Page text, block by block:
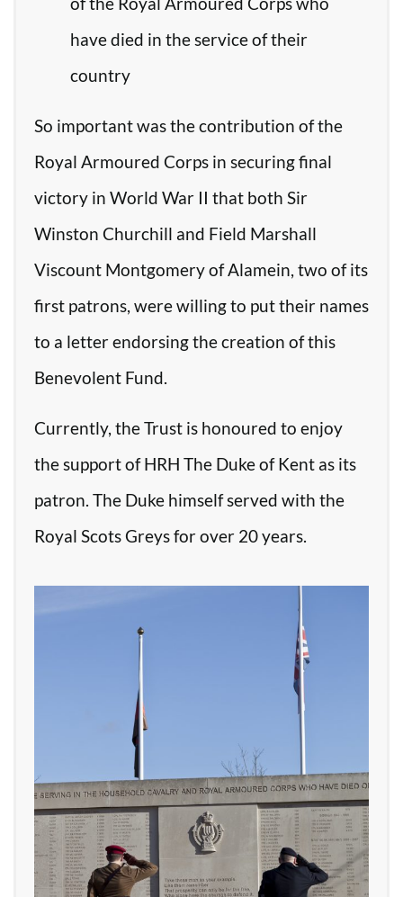
have died in the service of their
country
So important was the contribution of the
Royal Armoured Corps in securing final
victory in World War II that both Sir
Winston Churchill and Field Marshall
Viscount Montgomery of Alamein, two of its
first patrons, were willing to put their names
to a letter endorsing the creation of this
Benevolent Fund.
Currently, the Trust is honoured to enjoy
the support of HRH The Duke of Kent as its
patron. The Duke himself served with the
Royal Scots Greys for over 20 years.